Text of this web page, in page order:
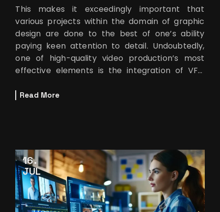
This makes it exceedingly important that
various projects within the domain of graphic
design are done to the best of one’s ability
paying keen attention to detail. Undoubtedly,
one of high-quality video production’s most
effective elements is the integration of VFX.
Read More
16
JUL